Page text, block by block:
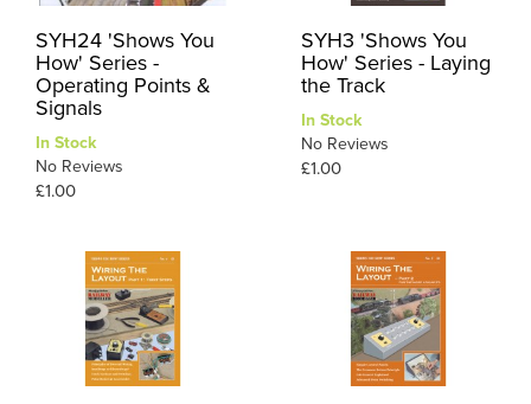
SYH24 'Shows You
How' Series -
Operating Points &
Signals
In Stock
No Reviews
£1.00
SYH3 'Shows You
How' Series - Laying
the Track
In Stock
No Reviews
£1.00